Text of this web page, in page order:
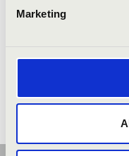
Marketing